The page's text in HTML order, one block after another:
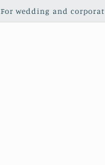
For wedding and